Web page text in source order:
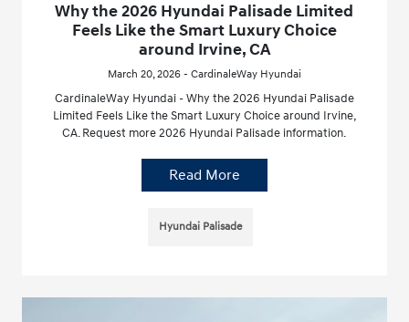
Why the 2026 Hyundai Palisade Limited
Feels Like the Smart Luxury Choice
around Irvine, CA
March 20, 2026 - CardinaleWay Hyundai
CardinaleWay Hyundai - Why the 2026 Hyundai Palisade
Limited Feels Like the Smart Luxury Choice around Irvine,
CA. Request more 2026 Hyundai Palisade information.
Read More
Hyundai Palisade